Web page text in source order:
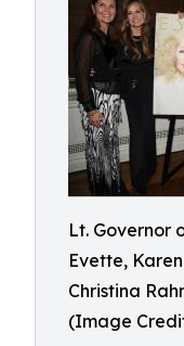
Lt. Governor
Evette,
Christina
(Image